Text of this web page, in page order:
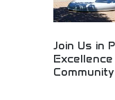
Join Us in
Community